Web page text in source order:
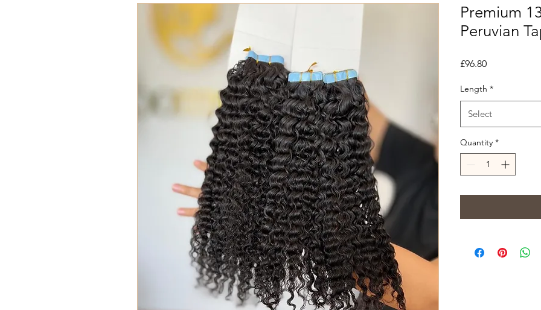
Premium
Peruvian
£96.80Price
Length *
Select
Quantity *